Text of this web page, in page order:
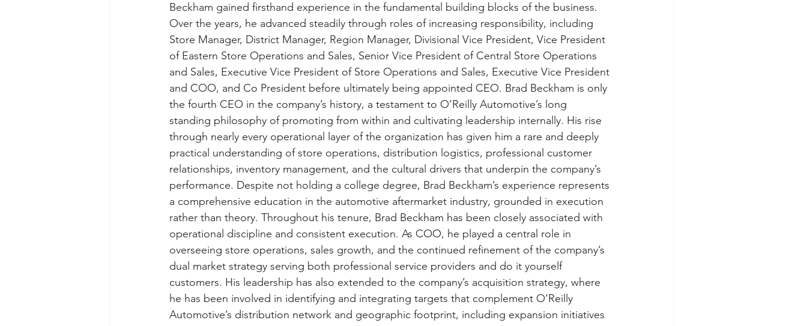
Beckham gained firsthand experience in the fundamental building blocks of the business.
Over the years, he advanced steadily through roles of increasing responsibility, including
Store Manager, District Manager, Region Manager, Divisional Vice President, Vice President
of Eastern Store Operations and Sales, Senior Vice President of Central Store Operations
and Sales, Executive Vice President of Store Operations and Sales, Executive Vice President
and COO, and Co President before ultimately being appointed CEO. Brad Beckham is only
the fourth CEO in the company’s history, a testament to O’Reilly Automotive’s long
standing philosophy of promoting from within and cultivating leadership internally. His rise
through nearly every operational layer of the organization has given him a rare and deeply
practical understanding of store operations, distribution logistics, professional customer
relationships, inventory management, and the cultural drivers that underpin the company’s
performance. Despite not holding a college degree, Brad Beckham’s experience represents
a comprehensive education in the automotive aftermarket industry, grounded in execution
rather than theory. Throughout his tenure, Brad Beckham has been closely associated with
operational discipline and consistent execution. As COO, he played a central role in
overseeing store operations, sales growth, and the continued refinement of the company’s
dual market strategy serving both professional service providers and do it yourself
customers. His leadership has also extended to the company’s acquisition strategy, where
he has been involved in identifying and integrating targets that complement O’Reilly
Automotive’s distribution network and geographic footprint, including expansion initiatives